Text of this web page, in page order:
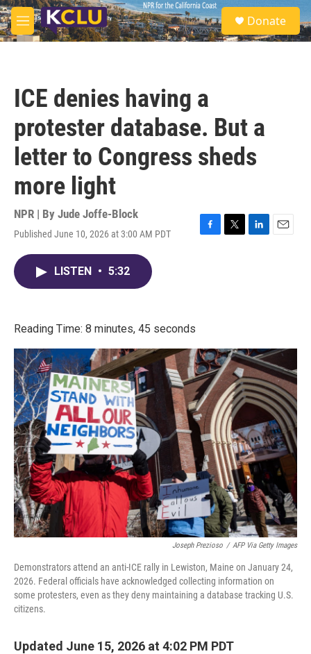
Skip to main content
M
e
S
e
a
Donate
ICE denies having a
protester database. But a
letter to Congress sheds
more light
NPR | By Jude Joffe-Block
Published June 10, 2026 at 3:00 AM PDT
F
T
L
E
LISTEN • 5:32
Reading Time: 8 minutes, 45 seconds
Joseph Prezioso / AFP Via Getty Images
Demonstrators attend an anti-ICE rally in Lewiston, Maine on January 24,
2026. Federal officials have acknowledged collecting information on
some protesters, even as they deny maintaining a database tracking U.S.
citizens.
Updated June 15, 2026 at 4:02 PM PDT